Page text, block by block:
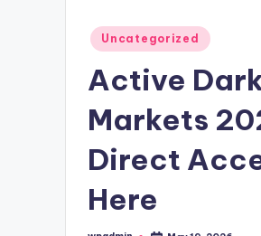
Posted
in
Uncategorized
Active
Markets
Direct
Here